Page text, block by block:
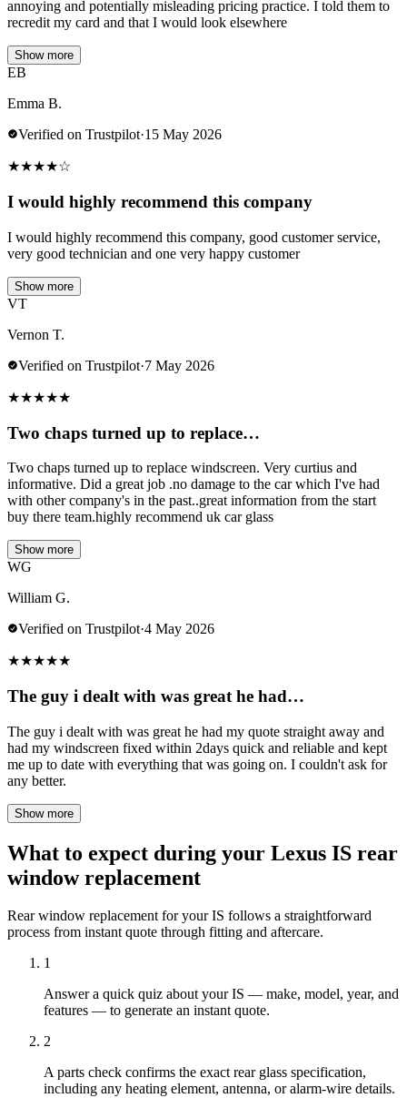
annoying and potentially misleading pricing practice. I told them to
recredit my card and that I would look elsewhere
Show more
EB
Emma B.
Verified on Trustpilot·15 May 2026
★★★★☆
I would highly recommend this company
I would highly recommend this company, good customer service,
very good technician and one very happy customer
Show more
VT
Vernon T.
Verified on Trustpilot·7 May 2026
★★★★★
Two chaps turned up to replace…
Two chaps turned up to replace windscreen. Very curtius and
informative. Did a great job .no damage to the car which I've had
with other company's in the past..great information from the start
buy there team.highly recommend uk car glass
Show more
WG
William G.
Verified on Trustpilot·4 May 2026
★★★★★
The guy i dealt with was great he had…
The guy i dealt with was great he had my quote straight away and
had my windscreen fixed within 2days quick and reliable and kept
me up to date with everything that was going on. I couldn't ask for
any better.
Show more
What to expect during your Lexus IS rear
window replacement
Rear window replacement for your IS follows a straightforward
process from instant quote through fitting and aftercare.
1
Answer a quick quiz about your IS — make, model, year, and
features — to generate an instant quote.
2
A parts check confirms the exact rear glass specification,
including any heating element, antenna, or alarm-wire details.